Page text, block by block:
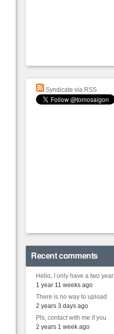
Syndicate via RSS
Recent comments
Hello, I only have a two year
1 year 11 weeks ago
There is no way to upload
2 years 3 days ago
Pls, contact with me if you
2 years 1 week ago